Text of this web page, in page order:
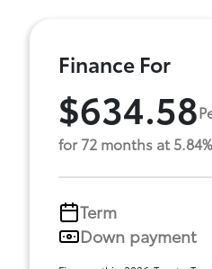
Finance For
$634.58
for 72 months at
Term
Down payment